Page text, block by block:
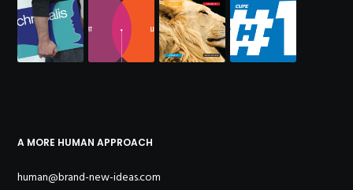
A MORE HUMAN APPROACH
human@brand-new-ideas.com